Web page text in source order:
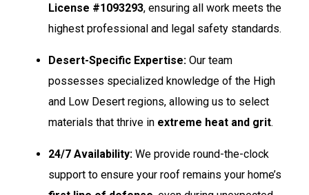
License #1093293, ensuring all work meets the
highest professional and legal safety standards.
Desert-Specific Expertise: Our team
possesses specialized knowledge of the High
and Low Desert regions, allowing us to select
materials that thrive in extreme heat and grit.
24/7 Availability: We provide round-the-clock
support to ensure your roof remains your home’s